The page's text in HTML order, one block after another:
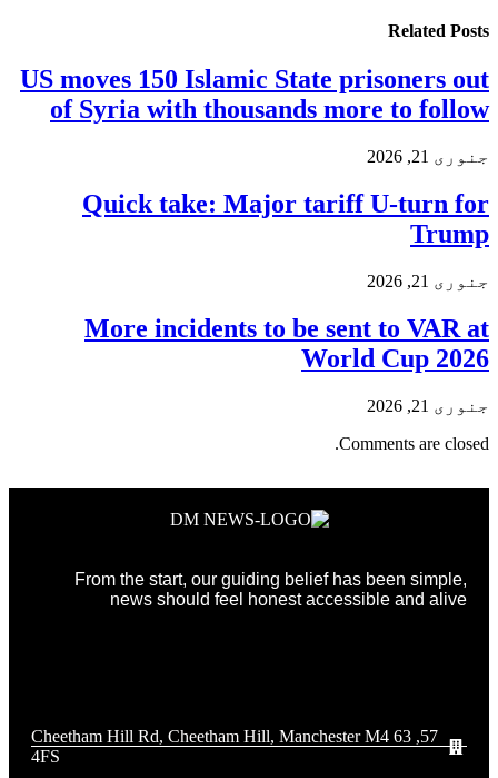
Related Posts
US moves 150 Islamic State prisoners out
of Syria with thousands more to follow
جنوری 21, 2026
Quick take: Major tariff U-turn for
Trump
جنوری 21, 2026
More incidents to be sent to VAR at
World Cup 2026
جنوری 21, 2026
Comments are closed.
From the start, our guiding belief has been simple,
news should feel honest accessible and alive
57, 63 Cheetham Hill Rd, Cheetham Hill, Manchester M4
4FS